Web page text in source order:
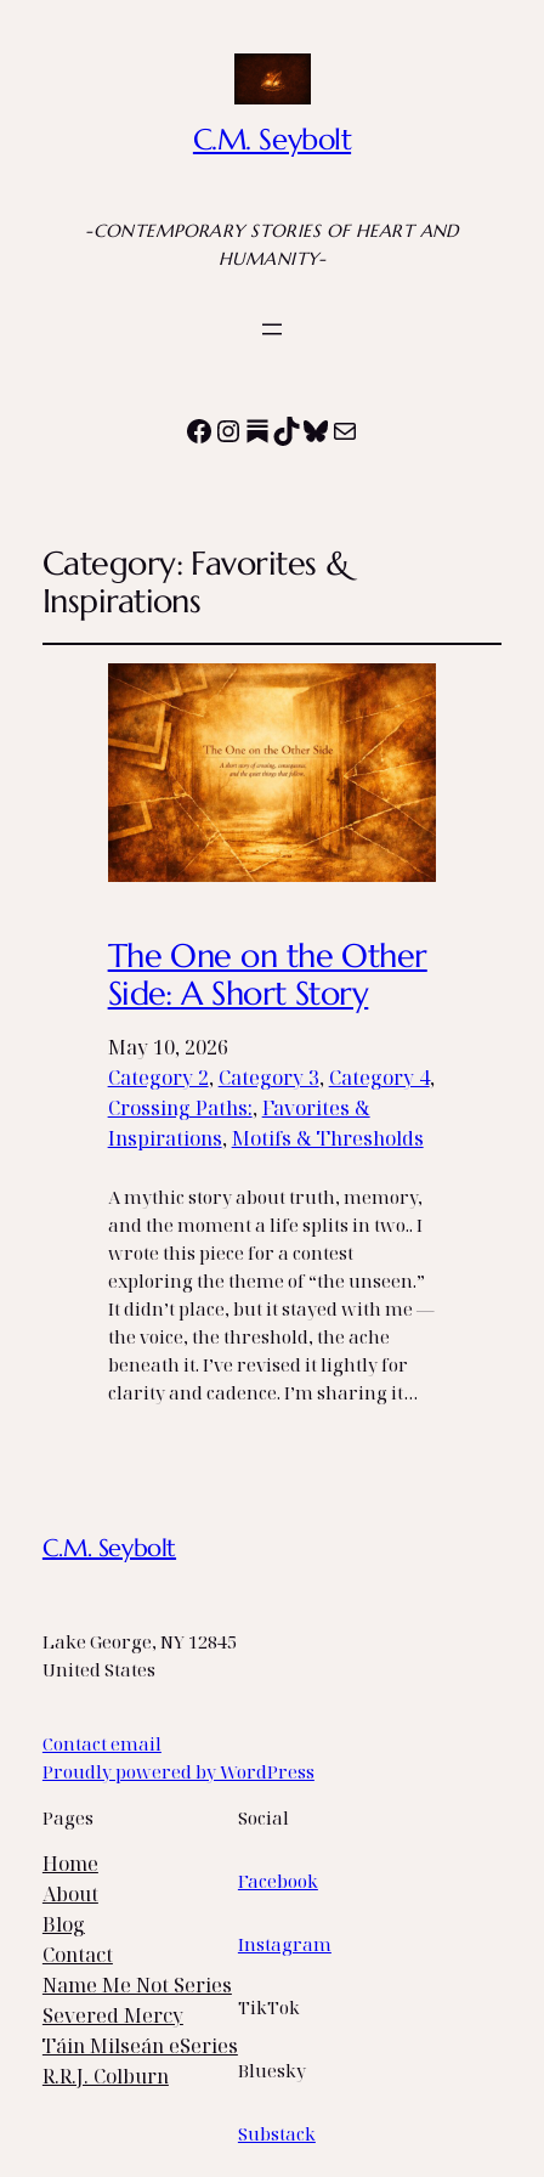
C.M. Seybolt
-CONTEMPORARY STORIES OF HEART AND
HUMANITY-
Facebook
Instagram
Substack
TikTok
Bluesky
Mail
Category: Favorites &
Inspirations
The One on the Other
Side: A Short Story
May 10, 2026
Category 2, Category 3, Category 4,
Crossing Paths:, Favorites &
Inspirations, Motifs & Thresholds
A mythic story about truth, memory,
and the moment a life splits in two.. I
wrote this piece for a contest
exploring the theme of “the unseen.”
It didn’t place, but it stayed with me —
the voice, the threshold, the ache
beneath it. I’ve revised it lightly for
clarity and cadence. I’m sharing it…
C.M. Seybolt
Lake George, NY 12845
United States
Contact email
Proudly powered by WordPress
Pages
Home
About
Blog
Contact
Name Me Not Series
Severed Mercy
Táin Milseán eSeries
R.R.J. Colburn
Social
Facebook
Instagram
TikTok
Bluesky
Substack